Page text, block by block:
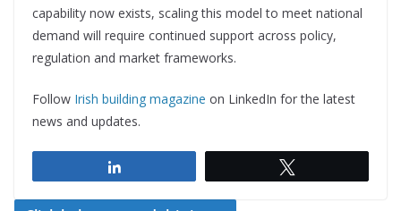
capability now exists, scaling this model to meet national
demand will require continued support across policy,
regulation and market frameworks.
Follow Irish building magazine on LinkedIn for the latest
news and updates.